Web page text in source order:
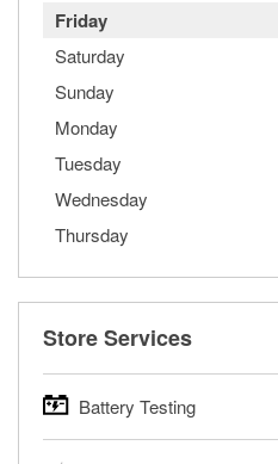
Friday
Saturday
Sunday
Monday
Tuesday
Wednesday
Thursday
Store Services
Battery Testing